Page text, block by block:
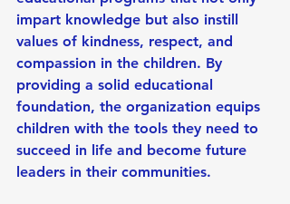
impart knowledge but also instill
values of kindness, respect, and
compassion in the children. By
providing a solid educational
foundation, the organization equips
children with the tools they need to
succeed in life and become future
leaders in their communities.